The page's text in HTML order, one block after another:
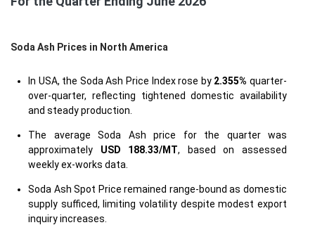
Soda Ash Prices in North America
In USA, the Soda Ash Price Index rose by 2.355% quarter-
over-quarter, reflecting tightened domestic availability
and steady production.
The average Soda Ash price for the quarter was
approximately USD 188.33/MT, based on assessed
weekly ex-works data.
Soda Ash Spot Price remained range-bound as domestic
supply sufficed, limiting volatility despite modest export
inquiry increases.